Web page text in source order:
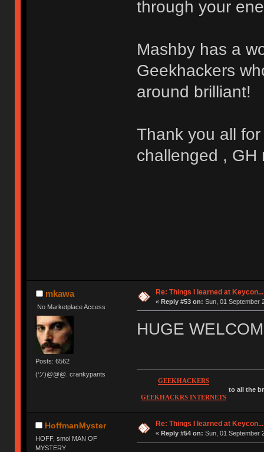
through your
Mashby has a
Geekhackers
around brilliant!
Thank you all
challenged ,
mkawa
No Marketplace Access
Posts: 6562
(ツ)@@@. crankypants
Re: Things I learned at Keycon...
« Reply #53 on: Sun, 01 September
HUGE
GEEKHACKERS
GEEKHACKRS INTERNETS
to all the
HoffmanMyster
HOFF, smol MAN OF
MYSTERY
Re: Things I learned at Keycon...
« Reply #54 on: Sun, 01 September